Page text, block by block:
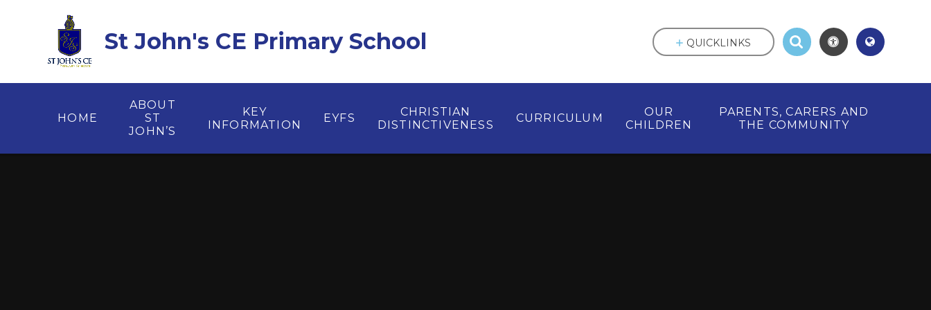
St John's CE Primary School
HOME
ABOUT
ST
JOHN’S
KEY
INFORMATION
EYFS
CHRISTIAN
DISTINCTIVENESS
CURRICULUM
OUR
CHILDREN
PARENTS, CARERS AND
THE COMMUNITY
QUICKLINKS